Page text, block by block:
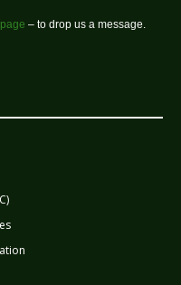
– to drop us a message.